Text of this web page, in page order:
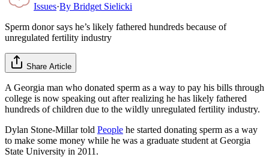
Issues·By Bridget Sielicki
Sperm donor says he’s likely fathered hundreds because of
unregulated fertility industry
Share Article
A Georgia man who donated sperm as a way to pay his bills through
college is now speaking out after realizing he has likely fathered
hundreds of children due to the wildly unregulated fertility industry.
Dylan Stone-Millar told People he started donating sperm as a way
to make some money while he was a graduate student at Georgia
State University in 2011.